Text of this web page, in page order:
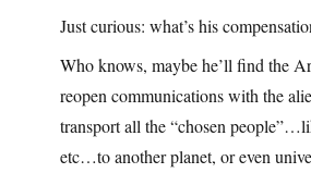
Just curious: what’s his
Who knows, maybe he’ll find the
reopen communications with the
transport all the “chosen
etc…to another planet, or even